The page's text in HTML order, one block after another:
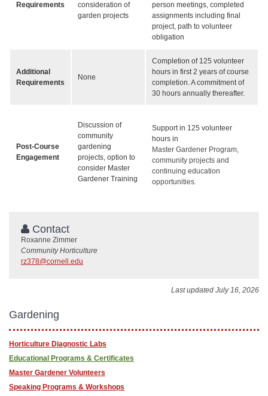
Requirements
consideration of
garden projects
person meetings, completed
assignments including final
project, path to volunteer
obligation
Additional
Requirements
None
Completion of 125 volunteer
hours in first 2 years of course
completion. A commitment of
30 hours annually thereafter.
Post-Course
Engagement
Discussion of
community
gardening
projects, option to
consider Master
Gardener Training
Support in 125 volunteer
hours in
Master Gardener Program,
community projects and
continuing education
opportunities.
Contact
Roxanne Zimmer
Community Horticulture
rz378@cornell.edu
Last updated July 16, 2026
Gardening
Horticulture Diagnostic Labs
Educational Programs & Certificates
Master Gardener Volunteers
Speaking Programs & Workshops